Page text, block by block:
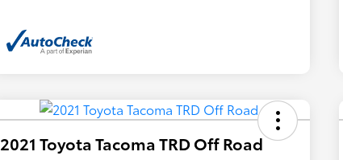
2021 Toyota Tacoma TRD Off Road